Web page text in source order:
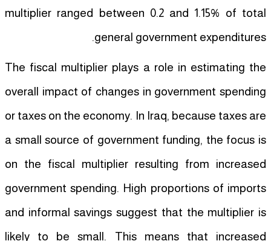
multiplier ranged between 0.2 and 1.15% of total
general government expenditures.
The fiscal multiplier plays a role in estimating the
overall impact of changes in government spending
or taxes on the economy. In Iraq, because taxes are
a small source of government funding, the focus is
on the fiscal multiplier resulting from increased
government spending. High proportions of imports
and informal savings suggest that the multiplier is
likely to be small. This means that increased